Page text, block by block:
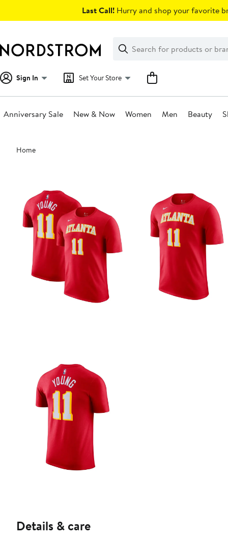
Last Call! Hurry and shop your favorite
Search
Clear
Clear
Search
Sign In Set Your Store
Anniversary Sale New & Now Women Men Beauty
Main
content
Home
Details & care